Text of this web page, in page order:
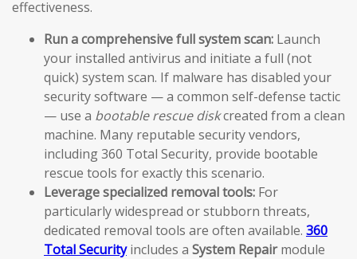
effectiveness.
Run a comprehensive full system scan: Launch
your installed antivirus and initiate a full (not
quick) system scan. If malware has disabled your
security software — a common self-defense tactic
— use a bootable rescue diskcreated from a clean
machine. Many reputable security vendors,
including 360 Total Security, provide bootable
rescue tools for exactly this scenario.
Leverage specialized removal tools: For
particularly widespread or stubborn threats,
dedicated removal tools are often available. 360
Total Securityincludes a System Repairmodule